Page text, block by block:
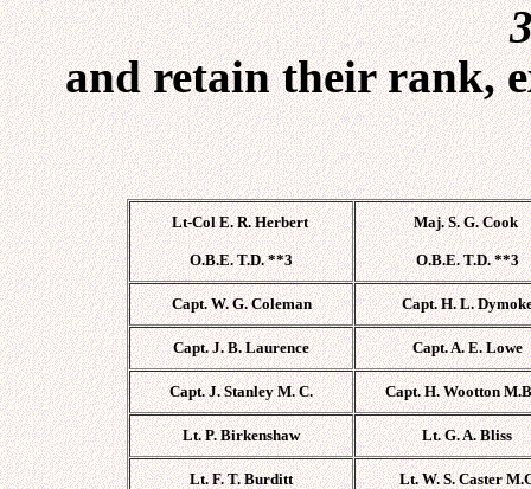
and retain their rank,
Lt-Col E. R. Herbert
O.B.E. T.D. **3
Maj. S. G. Cook
O.B.E. T.D. **3
Capt. W. G. Coleman Capt. H. L.
Capt. J. B. Laurence Capt. A. E. Lowe
Capt. J. Stanley M. C. Capt. H. Wootton
Lt. P. Birkenshaw Lt. G. A. Bliss
Lt. F. T. Burditt Lt. W. S. Caster